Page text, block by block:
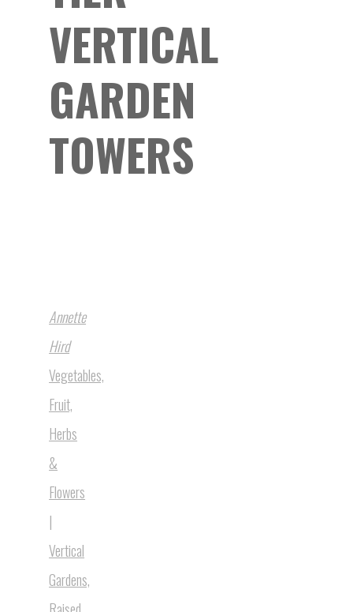
VERTICAL
GARDEN
TOWERS
Annette
Hird
Vegetables,
Fruit,
Herbs
&
Flowers
|
Vertical
Gardens,